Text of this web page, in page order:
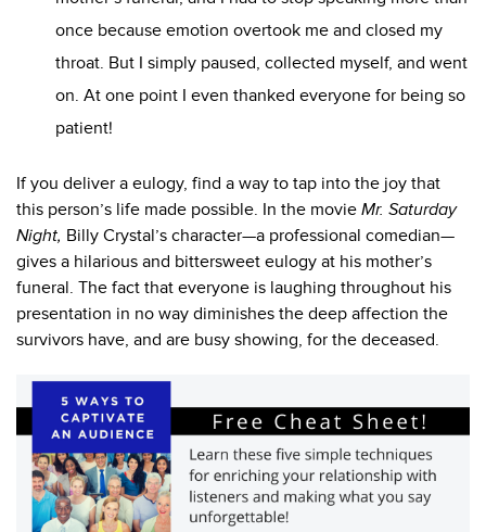
once because emotion overtook me and closed my
throat. But I simply paused, collected myself, and went
on. At one point I even thanked everyone for being so
patient!
If you deliver a eulogy, find a way to tap into the joy that
this person’s life made possible. In the movie Mr. Saturday
Night, Billy Crystal’s character—a professional comedian—
gives a hilarious and bittersweet eulogy at his mother’s
funeral. The fact that everyone is laughing throughout his
presentation in no way diminishes the deep affection the
survivors have, and are busy showing, for the deceased.